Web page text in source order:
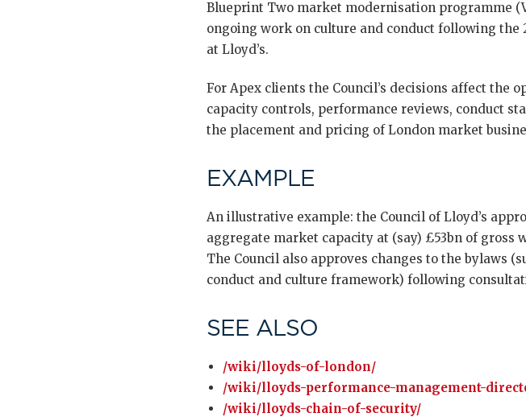
Blueprint Two market modernisation programme
ongoing work on culture and conduct following
at Lloyd’s.
For Apex clients the Council’s decisions affect
capacity controls, performance reviews, conduct
the placement and pricing of London market
EXAMPLE
An illustrative example: the Council of Lloyd’s
aggregate market capacity at (say) £53bn of gross
The Council also approves changes to the bylaws
conduct and culture framework) following
SEE ALSO
/wiki/lloyds-of-london/
/wiki/lloyds-performance-management-
/wiki/lloyds-chain-of-security/